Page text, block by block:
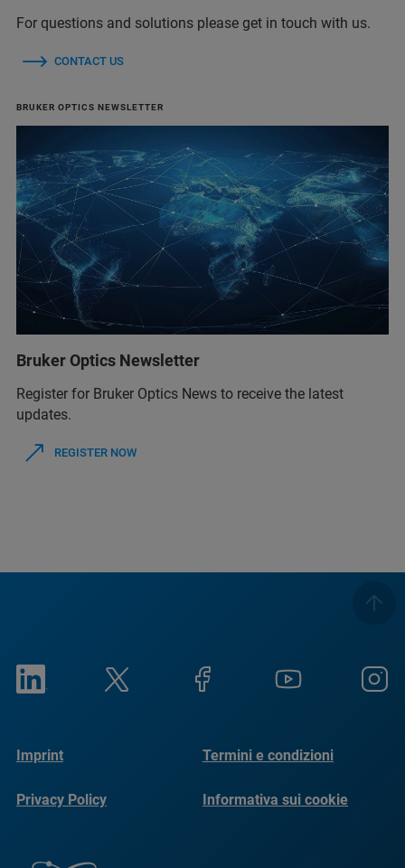
For questions and solutions please get in touch with us.
CONTACT US
BRUKER OPTICS NEWSLETTER
Bruker Optics Newsletter
Register for Bruker Optics News to receive the latest
updates.
REGISTER NOW
Imprint Termini e condizioni
Privacy Policy Informativa sui cookie